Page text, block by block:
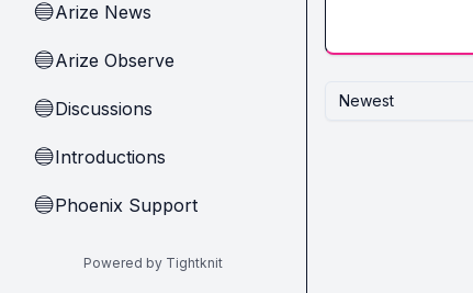
🔵Arize News
🔵Arize Observe
🔵Discussions
🔵Introductions
🔵Phoenix Support
Powered by Tightknit
Newest